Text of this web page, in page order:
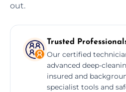
out.
Trusted
Our certified
advanced deep-
insured and
specialist tools and